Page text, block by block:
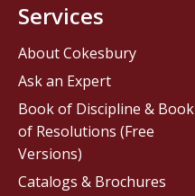
Services
About Cokesbury
Ask an Expert
Book of Discipline & Book
of Resolutions (Free
Versions)
Catalogs & Brochures